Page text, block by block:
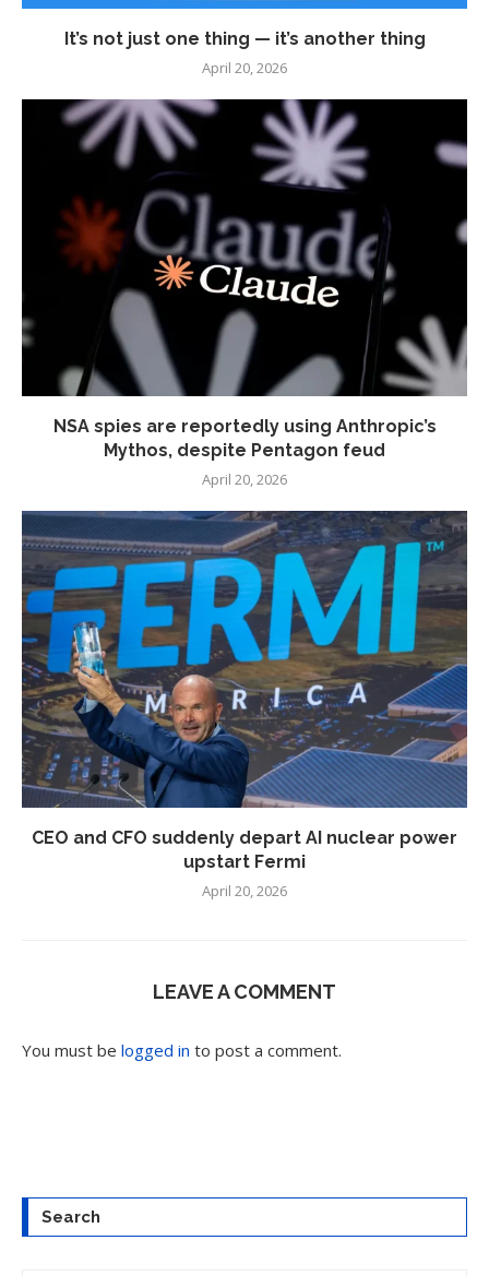
It’s not just one thing — it’s another thing
April 20, 2026
NSA spies are reportedly using Anthropic’s
Mythos, despite Pentagon feud
April 20, 2026
CEO and CFO suddenly depart AI nuclear power
upstart Fermi
April 20, 2026
LEAVE A COMMENT
You must be logged in to post a comment.
Search